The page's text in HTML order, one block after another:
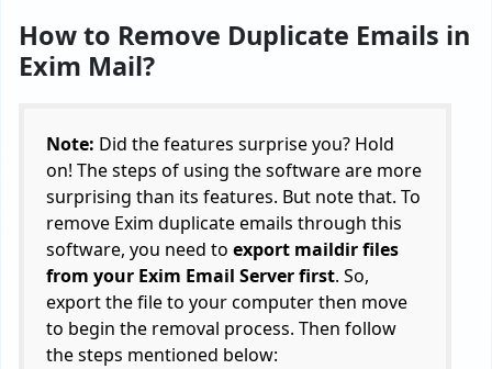
How to Remove Duplicate Emails in
Exim Mail?
Note: Did the features surprise you? Hold
on! The steps of using the software are more
surprising than its features. But note that. To
remove Exim duplicate emails through this
software, you need to export maildir files
from your Exim Email Server first. So,
export the file to your computer then move
to begin the removal process. Then follow
the steps mentioned below: